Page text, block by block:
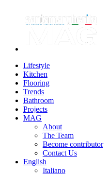
Lifestyle
Kitchen
Flooring
Trends
Bathroom
Projects
MAG
About
The Team
Become contributor
Contact Us
English
Italiano